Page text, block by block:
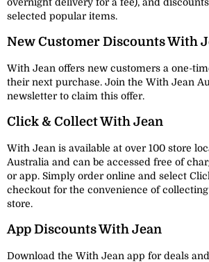
selected popular items.
New Customer Discounts With
With Jean offers new customers a one-
their next purchase. Join the With Jean
newsletter to claim this offer.
Click & Collect With Jean
With Jean is available at over 100 store
Australia and can be accessed free of
or app. Simply order online and select
checkout for the convenience of
store.
App Discounts With Jean
Download the With Jean app for deals